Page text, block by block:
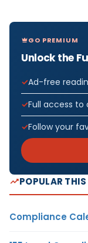
GO PREMIUM
Unlock the
Ad-free
Full access
Follow your
POPULAR THIS
Compliance